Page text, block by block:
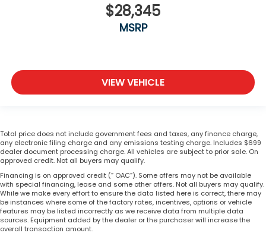
$28,345
MSRP
VIEW VEHICLE
Total price does not include government fees and taxes, any finance charge,
any electronic filing charge and any emissions testing charge. Includes $699
dealer document processing charge. All vehicles are subject to prior sale. On
approved credit. Not all buyers may qualify.
Financing is on approved credit (” OAC”). Some offers may not be available
with special financing, lease and some other offers. Not all buyers may qualify.
While we make every effort to ensure the data listed here is correct, there may
be instances where some of the factory rates, incentives, options or vehicle
features may be listed incorrectly as we receive data from multiple data
sources. Equipment added by the dealer or the purchaser will increase the
overall transaction amount.